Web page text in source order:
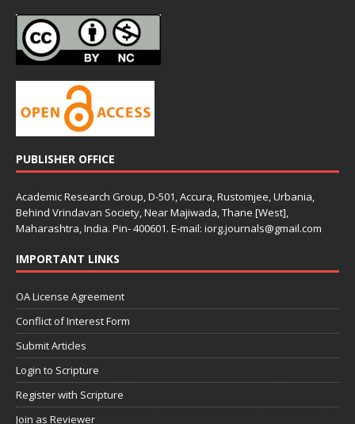
PUBLISHER OFFICE
Academic Research Group, D-501, Accura, Rustomjee, Urbania,
Behind Vrindavan Society, Near Majiwada, Thane [West],
Maharashtra, India. Pin- 400601. E-mail: iorg.journals@gmail.com
IMPORTANT LINKS
OA License Agreement
Conflict of Interest Form
Submit Articles
Login to Scripture
Register with Scripture
Join as Reviewer